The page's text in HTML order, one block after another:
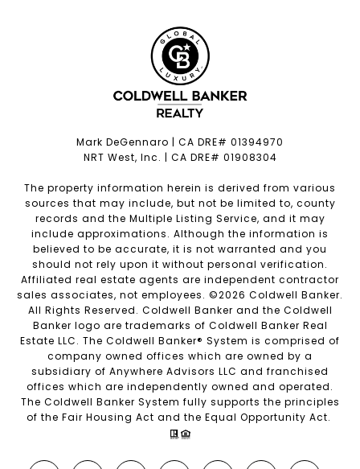
Mark DeGennaro | CA DRE# 01394970
NRT West, Inc. | CA DRE# 01908304
The property information herein is derived from various
sources that may include, but not be limited to, county
records and the Multiple Listing Service, and it may
include approximations. Although the information is
believed to be accurate, it is not warranted and you
should not rely upon it without personal verification.
Affiliated real estate agents are independent contractor
sales associates, not employees. ©2026 Coldwell Banker.
All Rights Reserved. Coldwell Banker and the Coldwell
Banker logo are trademarks of Coldwell Banker Real
Estate LLC. The Coldwell Banker® System is comprised of
company owned offices which are owned by a
subsidiary of Anywhere Advisors LLC and franchised
offices which are independently owned and operated.
The Coldwell Banker System fully supports the principles
of the Fair Housing Act and the Equal Opportunity Act.